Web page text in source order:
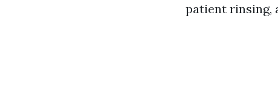
patient rinsing,